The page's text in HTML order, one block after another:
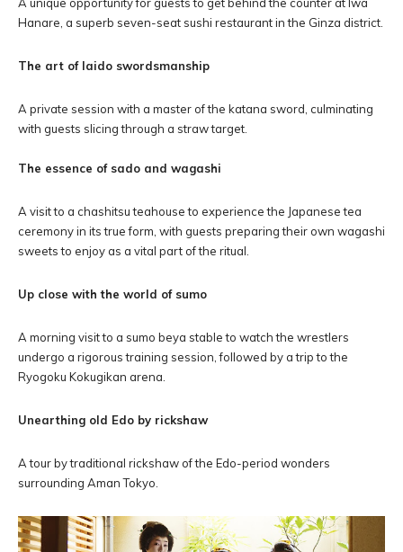
Hanare, a superb seven-seat sushi restaurant in the Ginza district.
The art of Iaido swordsmanship
A private session with a master of the katana sword, culminating
with guests slicing through a straw target.
The essence of sado and wagashi
A visit to a chashitsu teahouse to experience the Japanese tea
ceremony in its true form, with guests preparing their own wagashi
sweets to enjoy as a vital part of the ritual.
Up close with the world of sumo
A morning visit to a sumo beya stable to watch the wrestlers
undergo a rigorous training session, followed by a trip to the
Ryogoku Kokugikan arena.
Unearthing old Edo by rickshaw
A tour by traditional rickshaw of the Edo-period wonders
surrounding Aman Tokyo.